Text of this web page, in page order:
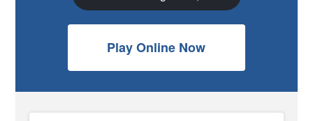
Play Online Now